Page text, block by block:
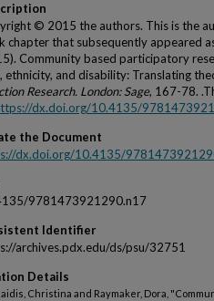
© 2015 the authors. This is the
chapter that subsequently appeared
Community based participatory
ethnicity, and disability: Translating
Research. London: Sage, 167-78.
dx.doi.org/10.4135/
the Document
dx.doi.org/10.4135/
9781473921290.n17
Identifier
archives.pdx.edu/ds/psu/32751
Details
Christina and Raymaker, Dora,